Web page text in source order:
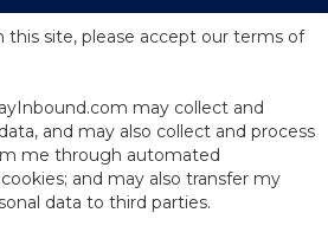
Season
this site, please accept our terms of
may collect and
and may also collect and process
me through automated
and may also transfer my
data to third parties.